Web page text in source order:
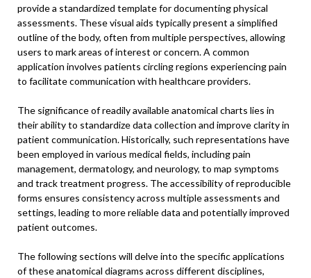
provide a standardized template for documenting physical
assessments. These visual aids typically present a simplified
outline of the body, often from multiple perspectives, allowing
users to mark areas of interest or concern. A common
application involves patients circling regions experiencing pain
to facilitate communication with healthcare providers.
The significance of readily available anatomical charts lies in
their ability to standardize data collection and improve clarity in
patient communication. Historically, such representations have
been employed in various medical fields, including pain
management, dermatology, and neurology, to map symptoms
and track treatment progress. The accessibility of reproducible
forms ensures consistency across multiple assessments and
settings, leading to more reliable data and potentially improved
patient outcomes.
The following sections will delve into the specific applications
of these anatomical diagrams across different disciplines,